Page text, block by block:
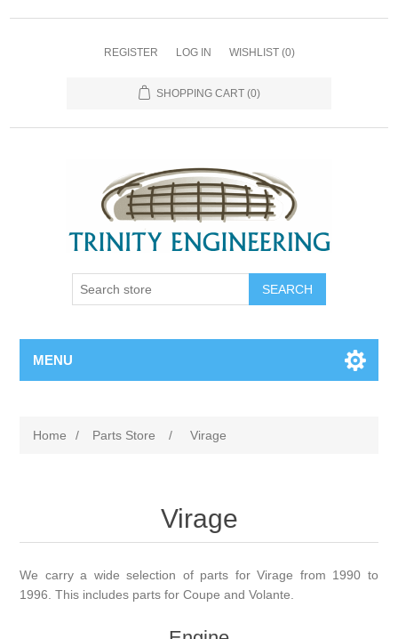
REGISTER LOG IN WISHLIST (0)
SHOPPING CART (0)
MENU
Home / Parts Store / Virage
Virage
We carry a wide selection of parts for Virage from 1990 to
1996. This includes parts for Coupe and Volante.